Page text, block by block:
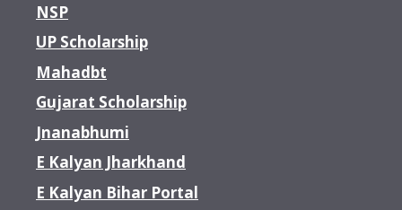
NSP
UP Scholarship
Mahadbt
Gujarat Scholarship
Jnanabhumi
E Kalyan Jharkhand
E Kalyan Bihar Portal